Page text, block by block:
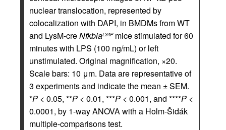
nuclear translocation, represented by
colocalization with DAPI, in BMDMs from WT
and LysM-creNfkbiaL34Pmice stimulated for 60
minutes with LPS (100 ng/mL) or left
unstimulated. Original magnification, ×20.
Scale bars: 10 μm. Data are representative of
3 experiments and indicate the mean ± SEM.
*P < 0.05, **P < 0.01, ***P < 0.001, and ****P <
0.0001, by 1-way ANOVA with a Holm-Šidák
multiple-comparisons test.